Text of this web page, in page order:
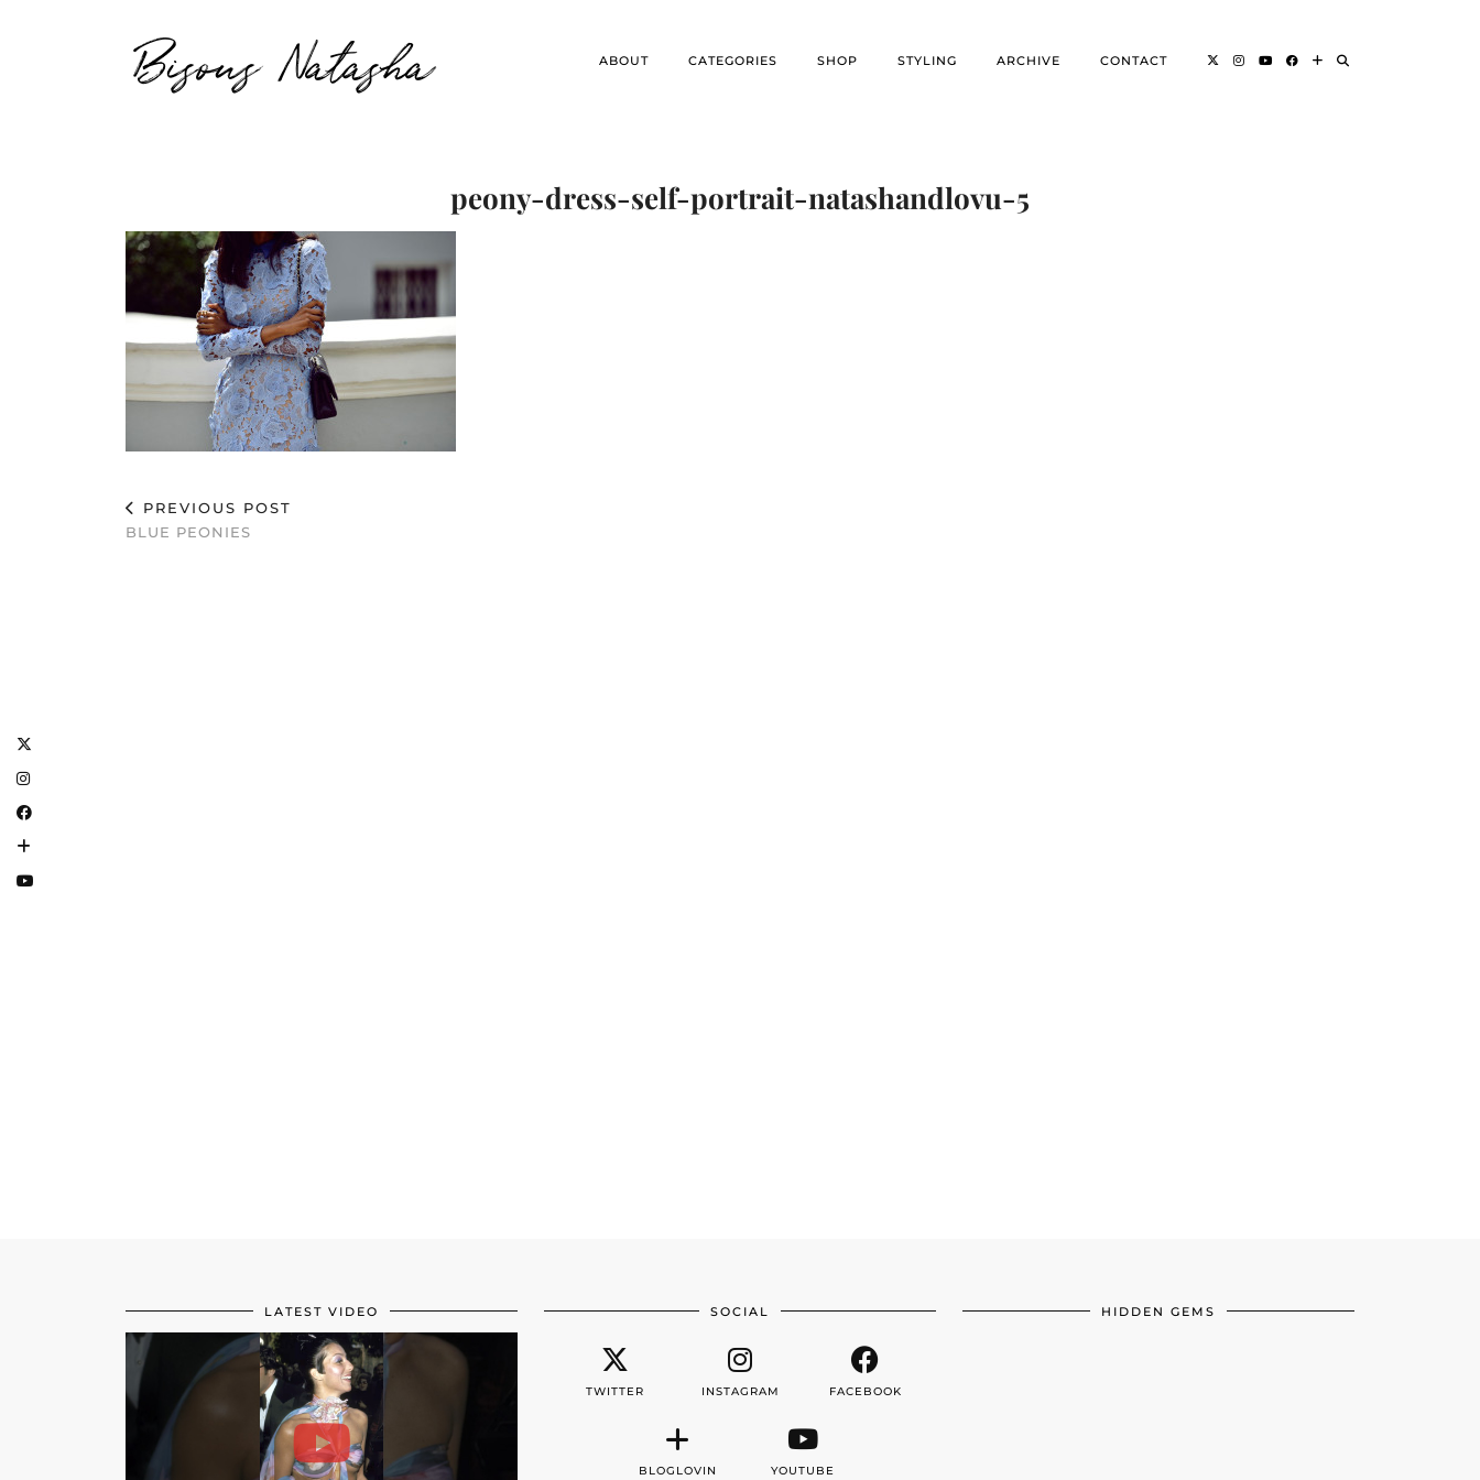
Bisous Natasha ABOUT CATEGORIES SHOP STYLING ARCHIVE CONTACT
peony-dress-self-portrait-natashandlovu-5
PREVIOUS POST
BLUE PEONIES
LATEST VIDEO SOCIAL
TWITTER INSTAGRAM FACEBOOK
BLOGLOVIN YOUTUBE
HIDDEN GEMS